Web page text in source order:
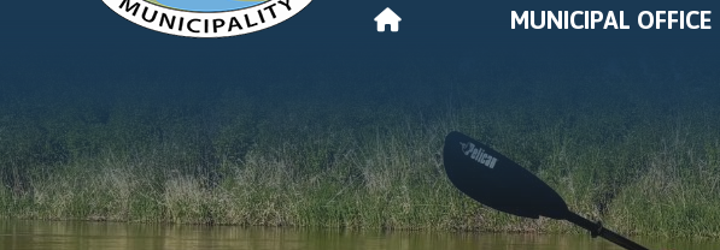
HOME MUNICIPAL OFFICE